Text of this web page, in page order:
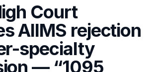
Court
AIIMS rejection
specialty
— “1095